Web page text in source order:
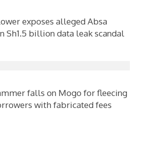
exposes alleged Absa
Sh1.5 billion data leak scandal
falls on Mogo for fleecing
with fabricated fees